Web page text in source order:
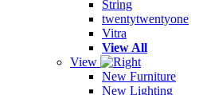
String
twentytwentyone
Vitra
View All
View
New Furniture
New Lighting